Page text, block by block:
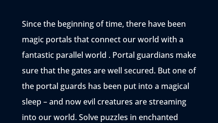
Since the beginning of time, there have been
magic portals that connect our world with a
fantastic parallel world . Portal guardians make
sure that the gates are well secured. But one of
the portal guards has been put into a magical
sleep – and now evil creatures are streaming
into our world. Solve puzzles in enchanted